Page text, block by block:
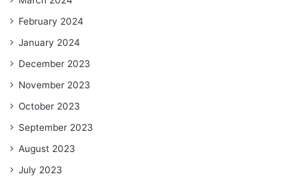
February 2024
January 2024
December 2023
November 2023
October 2023
September 2023
August 2023
July 2023